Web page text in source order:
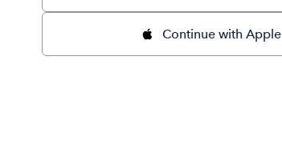
Continue with Apple